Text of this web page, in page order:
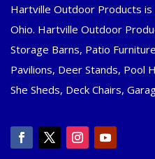
Hartville Outdoor Products
Ohio. Hartville Outdoor
Storage Barns, Patio
Pavilions, Deer Stands, Pool
She Sheds, Deck Chairs,